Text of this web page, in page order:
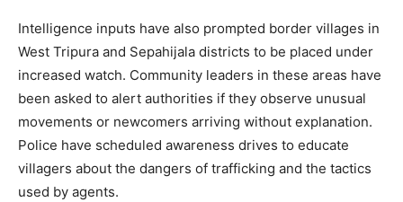
Intelligence inputs have also prompted border villages in
West Tripura and Sepahijala districts to be placed under
increased watch. Community leaders in these areas have
been asked to alert authorities if they observe unusual
movements or newcomers arriving without explanation.
Police have scheduled awareness drives to educate
villagers about the dangers of trafficking and the tactics
used by agents.